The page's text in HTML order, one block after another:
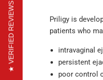
Priligy is
patients who
intravaginal
persistent
poor control
★ VERIFIED REVIEWS